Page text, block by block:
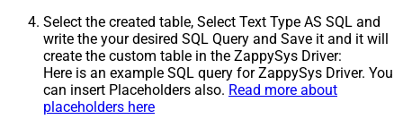
Select the created table, Select Text Type AS SQL and
write the your desired SQL Query and Save it and it will
create the custom table in the ZappySys Driver:
Here is an example SQL query for ZappySys Driver. You
can insert Placeholders also. Read more about
placeholders here